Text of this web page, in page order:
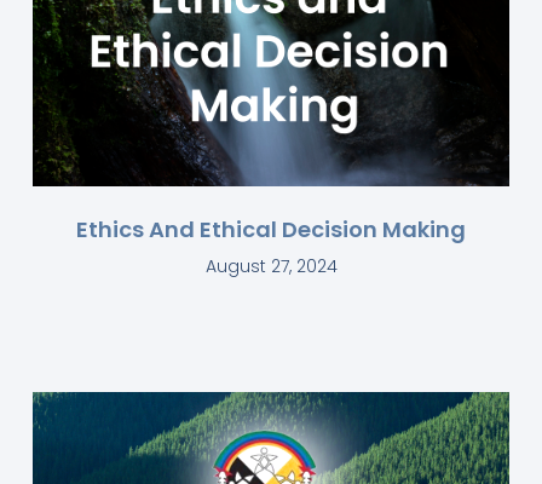
Ethics And Ethical Decision Making
August 27, 2024